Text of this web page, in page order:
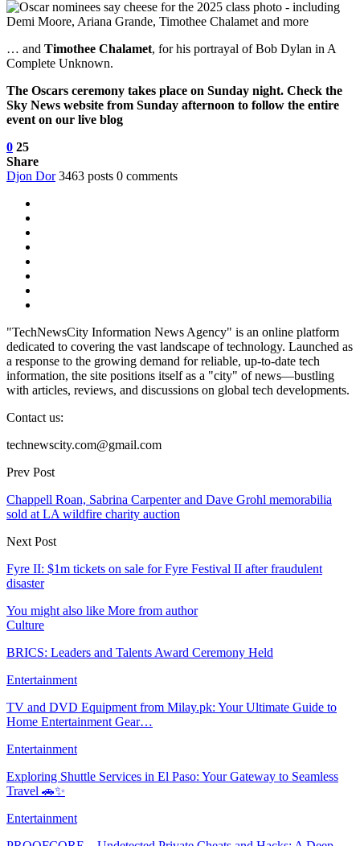
… and Timothee Chalamet, for his portrayal of Bob Dylan in A
Complete Unknown.
The Oscars ceremony takes place on Sunday night. Check the
Sky News website from Sunday afternoon to follow the entire
event on our live blog
0 25
Share
Djon Dor 3463 posts 0 comments
"TechNewsCity Information News Agency" is an online platform
dedicated to covering the vast landscape of technology. Launched as
a response to the growing demand for reliable, up-to-date tech
information, the site positions itself as a "city" of news—bustling
with articles, reviews, and discussions on global tech developments.
Contact us:
technewscity.com@gmail.com
Prev Post
Chappell Roan, Sabrina Carpenter and Dave Grohl memorabilia
sold at LA wildfire charity auction
Next Post
Fyre II: $1m tickets on sale for Fyre Festival II after fraudulent
disaster
You might also like More from author
Culture
BRICS: Leaders and Talents Award Ceremony Held
Entertainment
TV and DVD Equipment from Milay.pk: Your Ultimate Guide to
Home Entertainment Gear…
Entertainment
Exploring Shuttle Services in El Paso: Your Gateway to Seamless
Travel 🚗✨
Entertainment